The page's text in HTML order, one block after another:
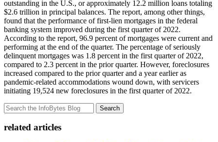
outstanding in the U.S., or approximately 12.2 million loans totaling
$2.6 trillion in principal balances. The report, among other things,
found that the performance of first-lien mortgages in the federal
banking system improved during the first quarter of 2022.
According to the report, 96.9 percent of mortgages were current and
performing at the end of the quarter. The percentage of seriously
delinquent mortgages was 1.8 percent in the first quarter of 2022,
compared to 2.3 percent in the prior quarter. However, foreclosures
increased compared to the prior quarter and a year earlier as
pandemic-related accommodations wound down, with servicers
initiating 19,524 new foreclosures in the first quarter of 2022.
Search
related articles